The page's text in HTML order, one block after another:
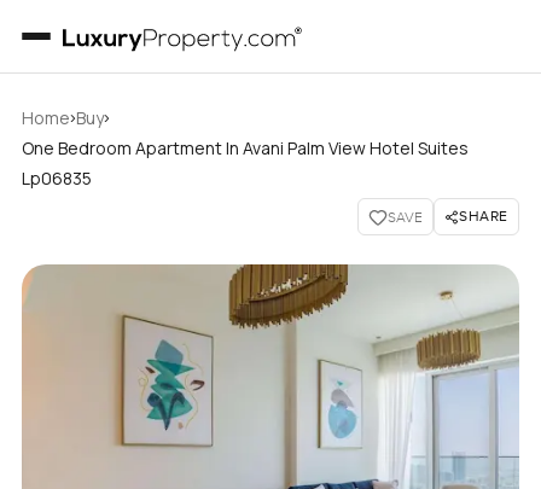
Home›Buy›
One Bedroom Apartment In Avani Palm View Hotel Suites
Lp06835
SAVE SHARE